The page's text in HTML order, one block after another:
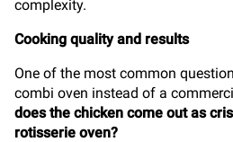
complexity.
Cooking quality and results
One of the most common
combi oven instead of a
does the chicken come out as
rotisserie oven?